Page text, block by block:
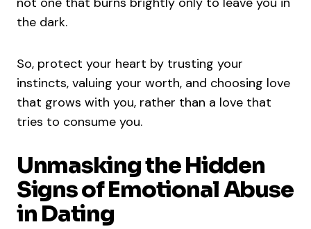
the dark.
So, protect your heart by trusting your
instincts, valuing your worth, and choosing love
that grows with you, rather than a love that
tries to consume you.
Unmasking the Hidden
Signs of Emotional Abuse
in Dating